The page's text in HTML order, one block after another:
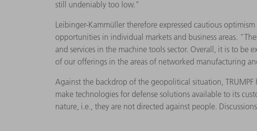
still undeniably too low."
Leibinger-Kammüller therefore expressed cautious
opportunities in individual markets and business areas.
and services in the machine tools sector. Overall, it is to
of our offerings in the areas of networked manufacturing
Against the backdrop of the geopolitical situation,
make technologies for defense solutions available to its
nature, i.e., they are not directed against people.